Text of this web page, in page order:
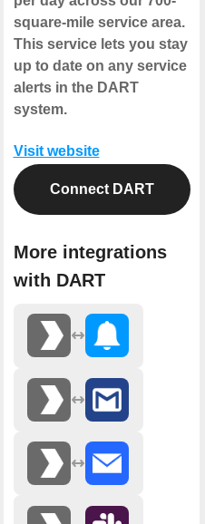
square-mile service area.
This service lets you stay
up to date on any service
alerts in the DART
system.
Visit website
Connect DART
More integrations
with DART